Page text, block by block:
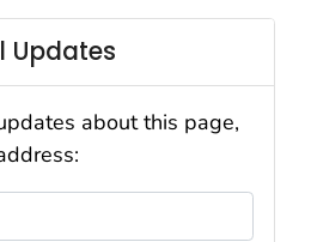
Updates
about this page,